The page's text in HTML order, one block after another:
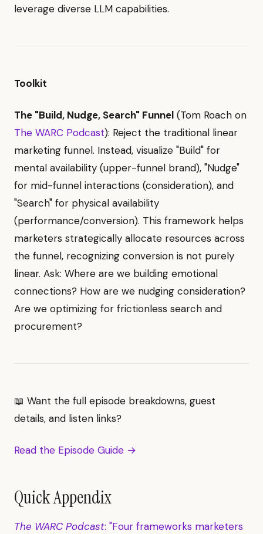
leverage diverse LLM capabilities.
Toolkit
The "Build, Nudge, Search" Funnel (Tom Roach on
The WARC Podcast): Reject the traditional linear
marketing funnel. Instead, visualize "Build" for
mental availability (upper-funnel brand), "Nudge"
for mid-funnel interactions (consideration), and
"Search" for physical availability
(performance/conversion). This framework helps
marketers strategically allocate resources across
the funnel, recognizing conversion is not purely
linear. Ask: Where are we building emotional
connections? How are we nudging consideration?
Are we optimizing for frictionless search and
procurement?
📖 Want the full episode breakdowns, guest
details, and listen links?
Read the Episode Guide →
Quick Appendix
The WARC Podcast: "Four frameworks marketers